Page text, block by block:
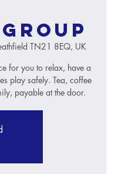
TN21 8EQ, UK
for you to relax, have a
play safely. Tea, coffee
payable at the door.